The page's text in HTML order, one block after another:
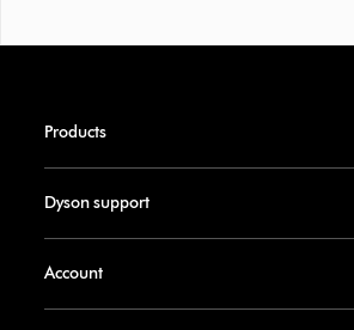
Products
Dyson support
Account